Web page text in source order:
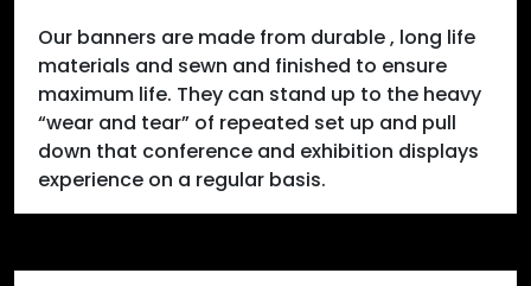
Our banners are made from durable , long life
materials and sewn and finished to ensure
maximum life. They can stand up to the heavy
“wear and tear” of repeated set up and pull
down that conference and exhibition displays
experience on a regular basis.